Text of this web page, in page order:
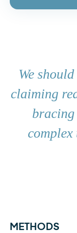
We
claiming
bracing
METHODS